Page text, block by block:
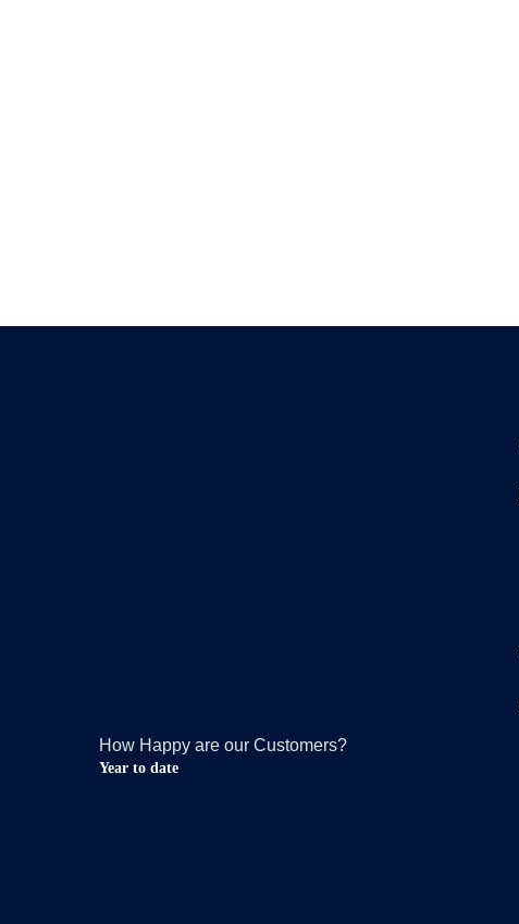
How Happy are our Customers?
Year to date